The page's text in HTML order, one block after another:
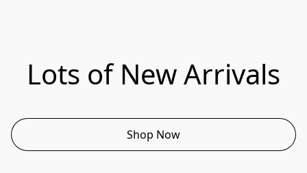
Lots of New Arrivals
Shop Now